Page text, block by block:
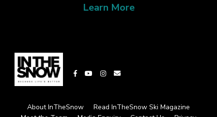
Learn More
About InTheSnow
Read InTheSnow Ski Magazine